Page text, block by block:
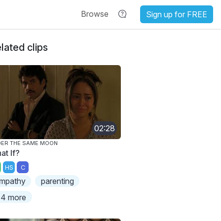
Browse Sign up for FREE
clips
02:28
THE SAME MOON
If?
HS C
parenting
more